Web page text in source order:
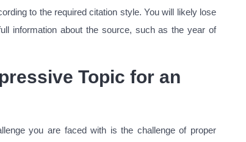
to the required citation style. You will likely lose
information about the source, such as the year of
Topic for an
you are faced with is the challenge of proper